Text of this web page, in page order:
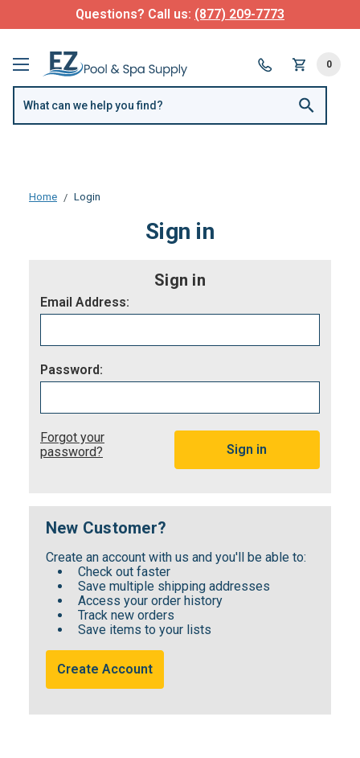
Questions? Call us: (877) 209-7773
0
Home Login
Sign in
Sign in
Email Address:
Password:
Forgot your
password?
New Customer?
Create an account with us and you'll be able to:
Check out faster
Save multiple shipping addresses
Access your order history
Track new orders
Save items to your lists
Create Account